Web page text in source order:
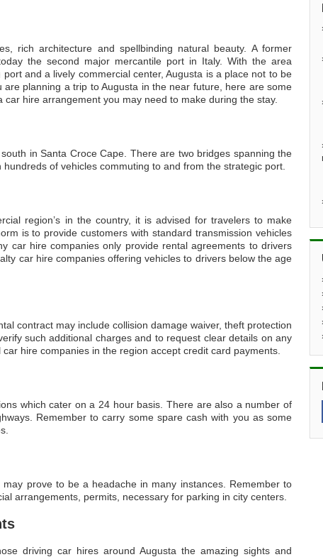
rich architecture and spellbinding natural beauty. A former
the second major mercantile port in Italy. With the area
and a lively commercial center, Augusta is a place not to be
planning a trip to Augusta in the near future, here are some
hire arrangement you may need to make during the stay.
in Santa Croce Cape. There are two bridges spanning the
of vehicles commuting to and from the strategic port.
region’s in the country, it is advised for travelers to make
is to provide customers with standard transmission vehicles
car hire companies only provide rental agreements to drivers
car hire companies offering vehicles to drivers below the age
contract may include collision damage waiver, theft protection
such additional charges and to request clear details on any
hire companies in the region accept credit card payments.
which cater on a 24 hour basis. There are also a number of
Remember to carry some spare cash with you as some
prove to be a headache in many instances. Remember to
arrangements, permits, necessary for parking in city centers.
driving car hires around Augusta the amazing sights and